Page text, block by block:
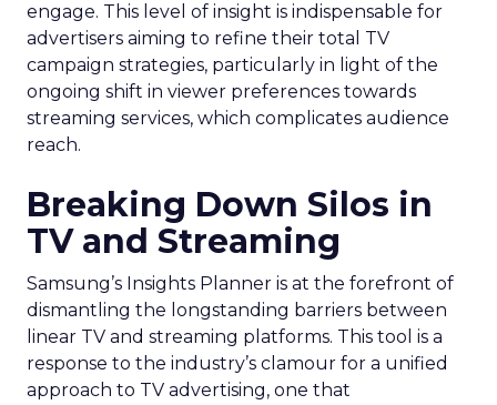
engage. This level of insight is indispensable for
advertisers aiming to refine their total TV
campaign strategies, particularly in light of the
ongoing shift in viewer preferences towards
streaming services, which complicates audience
reach.
Breaking Down Silos in
TV and Streaming
Samsung’s Insights Planner is at the forefront of
dismantling the longstanding barriers between
linear TV and streaming platforms. This tool is a
response to the industry’s clamour for a unified
approach to TV advertising, one that